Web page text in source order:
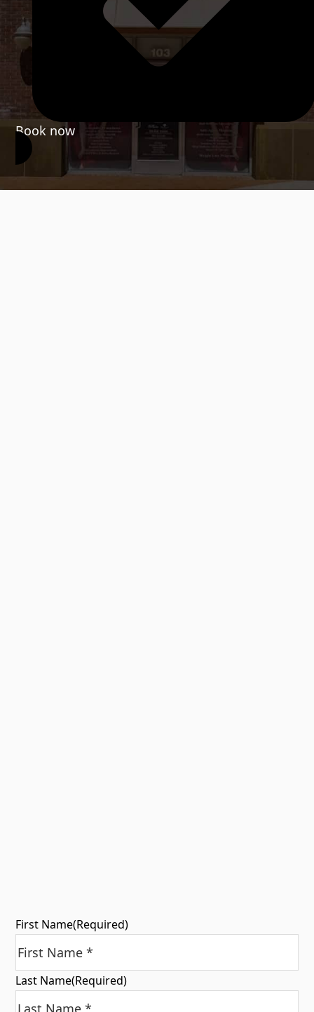
Book now
First Name(Required)
Last Name(Required)